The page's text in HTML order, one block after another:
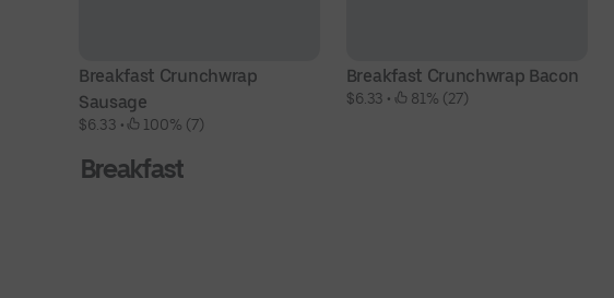
Breakfast Crunchwrap
Sausage
$6.33 • 100% (7)
Breakfast Crunchwrap Bacon
$6.33 • 81% (27)
Breakfast